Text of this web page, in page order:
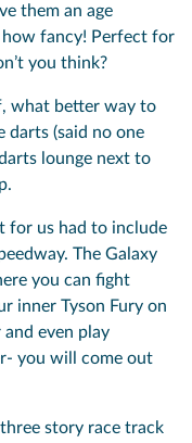
them an age
fancy! Perfect for
you think?
what better way to
darts (said no one
lounge next to
for us had to include
The Galaxy
you can fight
inner Tyson Fury on
even play
you will come out
story race track